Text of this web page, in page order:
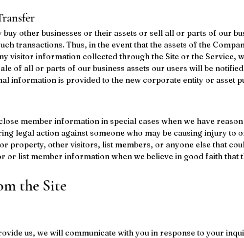
buy other businesses or their assets or sell all or parts of our
transactions. Thus, in the event that the assets of the
visitor information collected through the Site or the Service,
of all or parts of our business assets our users will be
information is provided to the new corporate entity or asset
member information in special cases when we have
legal action against someone who may be causing injury
property, other visitors, list members, or anyone else that
or list member information when we believe in good faith that
the Site
us, we will communicate with you in response to your